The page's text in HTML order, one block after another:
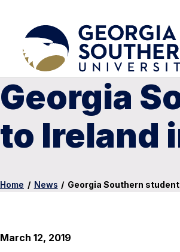
Georgia
to Ireland
Home / News / Georgia Southern
March 12, 2019